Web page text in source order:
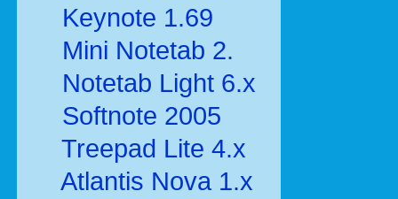
Keynote 1.69
Mini Notetab 2.
Notetab Light 6.x
Softnote 2005
Treepad Lite 4.x
Atlantis Nova 1.x